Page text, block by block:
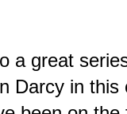
a great
Darcy in